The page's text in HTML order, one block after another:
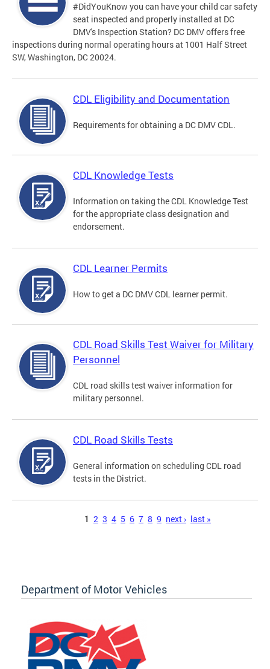
#DidYouKnow you can have your child car safety
seat inspected and properly installed at DC
DMV's Inspection Station? DC DMV offers free
inspections during normal operating hours at 1001 Half Street
SW, Washington, DC 20024.
CDL Eligibility and Documentation
Requirements for obtaining a DC DMV CDL.
CDL Knowledge Tests
Information on taking the CDL Knowledge Test
for the appropriate class designation and
endorsement.
CDL Learner Permits
How to get a DC DMV CDL learner permit.
CDL Road Skills Test Waiver for Military
Personnel
CDL road skills test waiver information for
military personnel.
CDL Road Skills Tests
General information on scheduling CDL road
tests in the District.
1 2 3 4 5 6 7 8 9 next › last »
Department of Motor Vehicles